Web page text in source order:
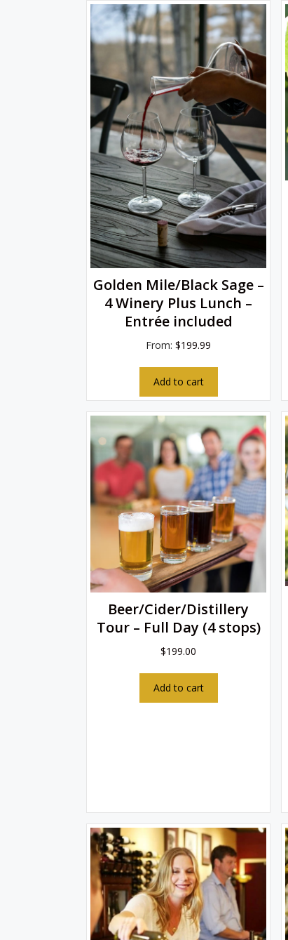
Golden Mile/Black Sage –
4 Winery Plus Lunch –
Entrée included
From:$199.99
Add to cart
Beer/Cider/Distillery
Tour – Full Day (4 stops)
$199.00
Add to cart